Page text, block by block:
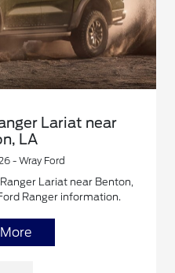
Lariat near
LA
- Wray Ford
Lariat near Benton,
Ranger information.